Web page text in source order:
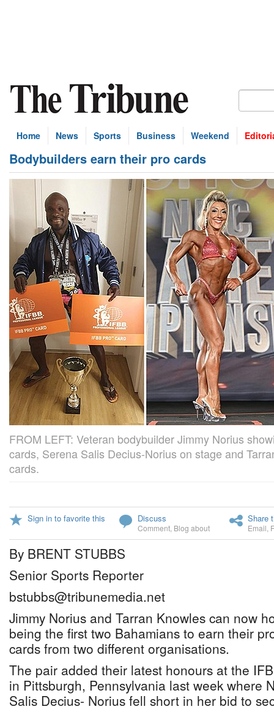
Home News Sports Business Weekend
Bodybuilders earn their pro cards
FROM LEFT: Veteran bodybuilder Jimmy Norius
cards, Serena Salis Decius-Norius on stage and
cards.
Sign in to favorite this Discuss
Comment Blog about
Share
Email
By BRENT STUBBS
Senior Sports Reporter
bstubbs@tribunemedia.net
Jimmy Norius and Tarran Knowles can now
being the first two Bahamians to earn their
cards from two different organisations.
The pair added their latest honours at the
in Pittsburgh, Pennsylvania last week where
Salis Decius- Norius fell short in her bid to